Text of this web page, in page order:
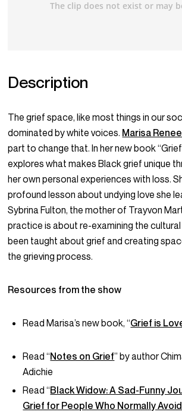
Description
The grief space, like most things in our
dominated by white voices. Marisa
part to change that. In her new book
explores what makes Black grief unique
her own personal experiences with loss.
profound lesson about undying love she
Sybrina Fulton, the mother of Trayvon
practice is about re-examining the cultural
been taught about grief and creating
the grieving process.
Resources from the show
Read Marisa’s new book, “Grief is
Read “Notes on Grief” by author
Adichie
Read “Black Widow: A Sad-Funny
Grief for People Who Normally